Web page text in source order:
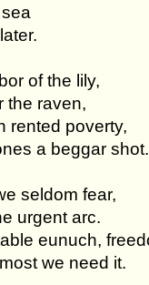
of the lily,
the raven,
rented poverty,
a beggar shot.
seldom fear,
urgent arc.
eunuch,
we need it.